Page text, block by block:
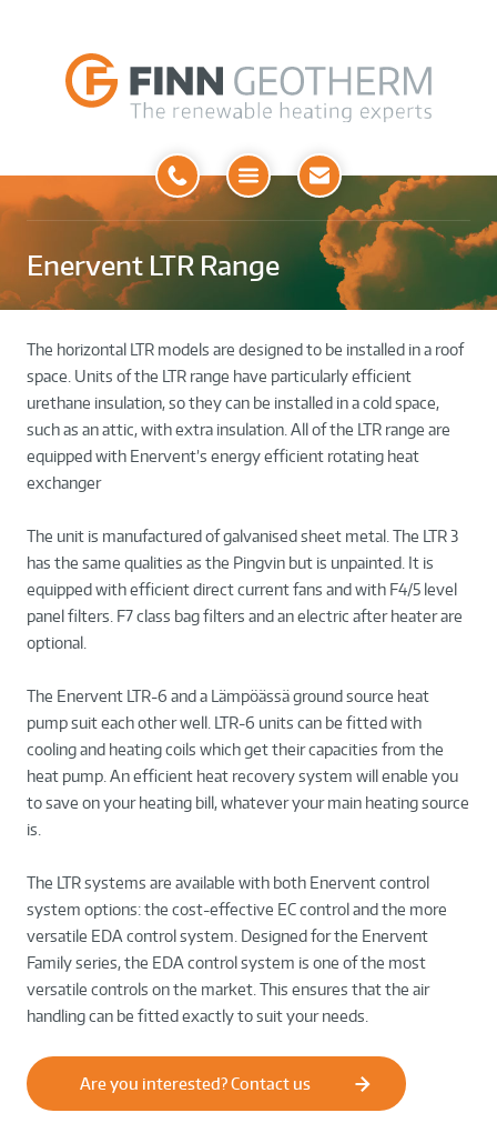
Open
Enervent LTR Range
The horizontal LTR models are designed to be installed in a roof
space. Units of the LTR range have particularly efficient
urethane insulation, so they can be installed in a cold space,
such as an attic, with extra insulation. All of the LTR range are
equipped with Enervent’s energy efficient rotating heat
exchanger
The unit is manufactured of galvanised sheet metal. The LTR 3
has the same qualities as the Pingvin but is unpainted. It is
equipped with efficient direct current fans and with F4/5 level
panel filters. F7 class bag filters and an electric after heater are
optional.
The Enervent LTR-6 and a Lämpöässä ground source heat
pump suit each other well. LTR-6 units can be fitted with
cooling and heating coils which get their capacities from the
heat pump. An efficient heat recovery system will enable you
to save on your heating bill, whatever your main heating source
is.
The LTR systems are available with both Enervent control
system options: the cost-effective EC control and the more
versatile EDA control system. Designed for the Enervent
Family series, the EDA control system is one of the most
versatile controls on the market. This ensures that the air
handling can be fitted exactly to suit your needs.
Are you interested? Contact us